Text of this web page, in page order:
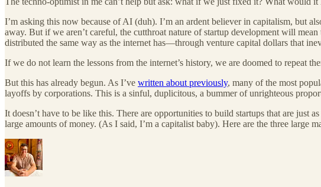
I’m asking this now because of AI (duh). I’m an ardent believer in capitalism, but
away. But if we aren’t careful, the cutthroat nature of startup development will mean
distributed the same way as the internet has—through venture capital dollars that
If we do not learn the lessons from the internet’s history, we are doomed to repeat
But this has already begun. As I’ve written about previously, many of the most
layoffs by corporations. This is a sinful, duplicitous, a bummer of unrighteous
It doesn’t have to be like this. There are opportunities to build startups that are just
large amounts of money. (As I said, I’m a capitalist baby). Here are the three large